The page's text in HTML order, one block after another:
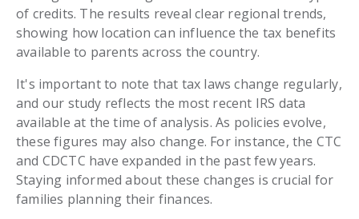
of credits. The results reveal clear regional trends,
showing how location can influence the tax benefits
available to parents across the country.
It's important to note that tax laws change regularly,
and our study reflects the most recent IRS data
available at the time of analysis. As policies evolve,
these figures may also change. For instance, the CTC
and CDCTC have expanded in the past few years.
Staying informed about these changes is crucial for
families planning their finances.